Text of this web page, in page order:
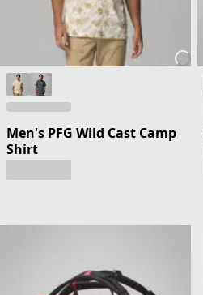
Men's PFG Wild Cast Camp
Shirt